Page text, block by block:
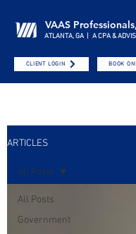
VAAS
ATLANTA, GA | A CPA &
CLIENT LOGIN BOOK
ARTICLES
All Posts
Government
All Posts